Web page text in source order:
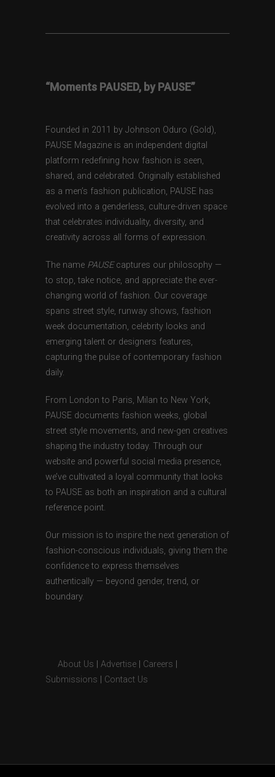
“Moments PAUSED, by PAUSE”
Founded in 2011 by Johnson Oduro (Gold),
PAUSE Magazine is an independent digital
platform redefining how fashion is seen,
shared, and celebrated. Originally established
as a men’s fashion publication, PAUSE has
evolved into a genderless, culture-driven space
that celebrates individuality, diversity, and
creativity across all forms of expression.
The name PAUSEcaptures our philosophy —
to stop, take notice, and appreciate the ever-
changing world of fashion. Our coverage
spans street style, runway shows, fashion
week documentation, celebrity looks and
emerging talent or designers features,
capturing the pulse of contemporary fashion
daily.
From London to Paris, Milan to New York,
PAUSE documents fashion weeks, global
street style movements, and new-gen creatives
shaping the industry today. Through our
website and powerful social media presence,
we’ve cultivated a loyal community that looks
to PAUSE as both an inspiration and a cultural
reference point.
Our mission is to inspire the next generation of
fashion-conscious individuals, giving them the
confidence to express themselves
authentically — beyond gender, trend, or
boundary.
About Us Advertise Careers
Submissions
Contact Us